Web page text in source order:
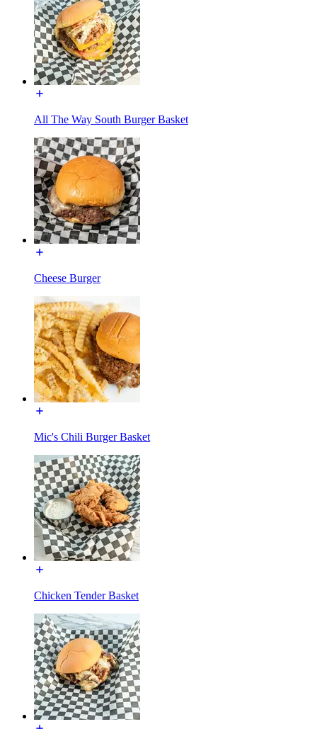
All The Way South Burger Basket
Cheese Burger
Mic's Chili Burger Basket
Chicken Tender Basket